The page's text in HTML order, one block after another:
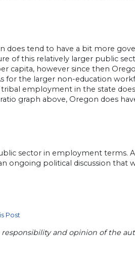
does tend to have a bit more
of this relatively larger public
capita, however since then
for the larger non-education
employment in the state
graph above, Oregon does
sector in employment terms.
ongoing political discussion that
Post
and opinion of the